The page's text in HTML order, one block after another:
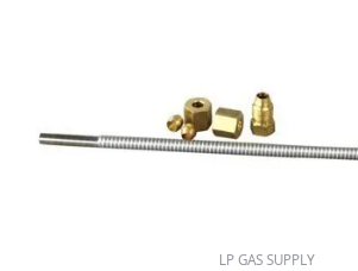
LP GAS SUPPLY